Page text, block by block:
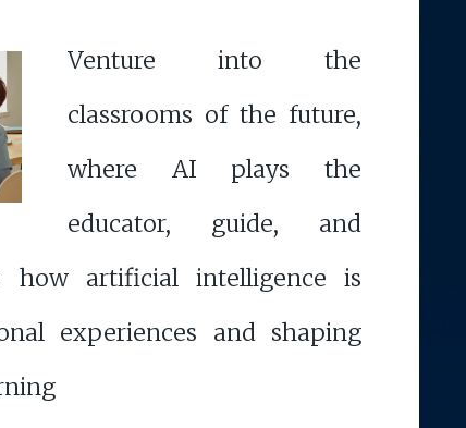
Venture into the
classrooms of the future,
where AI plays the
educator, guide, and
how artificial intelligence is
experiences and shaping